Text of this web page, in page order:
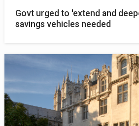
Govt urged to 'extend and
savings vehicles needed